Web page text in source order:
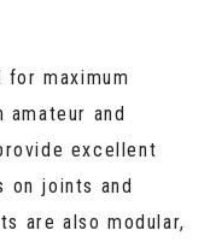
for maximum
and
excellent
on joints and
are also modular,